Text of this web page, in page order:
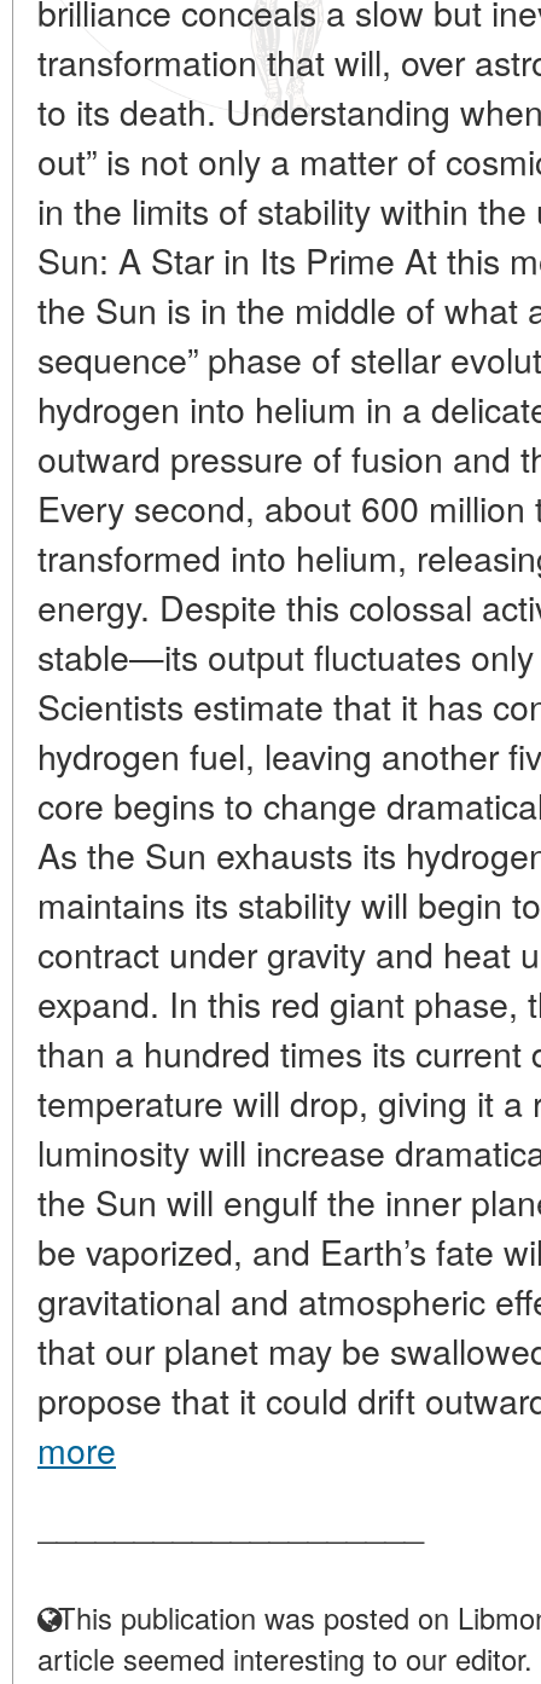
brilliance conceals a slow but
transformation that will, over
to its death. Understanding
out” is not only a matter of
in the limits of stability within
Sun: A Star in Its Prime At this
the Sun is in the middle of what
sequence” phase of stellar
hydrogen into helium in a
outward pressure of fusion and
Every second, about 600
transformed into helium,
energy. Despite this colossal
stable—its output fluctuates
Scientists estimate that it has
hydrogen fuel, leaving another
core begins to change
As the Sun exhausts its
maintains its stability will begin
contract under gravity and heat
expand. In this red giant phase,
than a hundred times its current
temperature will drop, giving it
luminosity will increase
the Sun will engulf the inner
be vaporized, and Earth’s fate
gravitational and atmospheric
that our planet may be
propose that it could drift
more
This publication was posted on
article seemed interesting to our editor.